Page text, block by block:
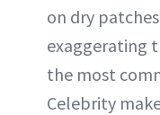
on dry
exaggerating
the most
Celebrity